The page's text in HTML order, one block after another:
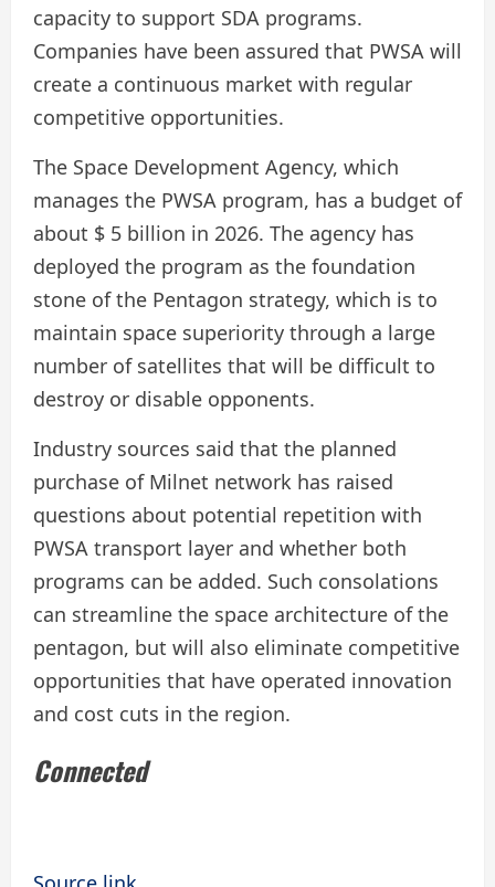
capacity to support SDA programs.
Companies have been assured that PWSA will
create a continuous market with regular
competitive opportunities.
The Space Development Agency, which
manages the PWSA program, has a budget of
about $ 5 billion in 2026. The agency has
deployed the program as the foundation
stone of the Pentagon strategy, which is to
maintain space superiority through a large
number of satellites that will be difficult to
destroy or disable opponents.
Industry sources said that the planned
purchase of Milnet network has raised
questions about potential repetition with
PWSA transport layer and whether both
programs can be added. Such consolations
can streamline the space architecture of the
pentagon, but will also eliminate competitive
opportunities that have operated innovation
and cost cuts in the region.
Connected